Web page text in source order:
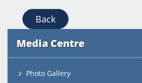
Back
Media Centre
Photo Gallery